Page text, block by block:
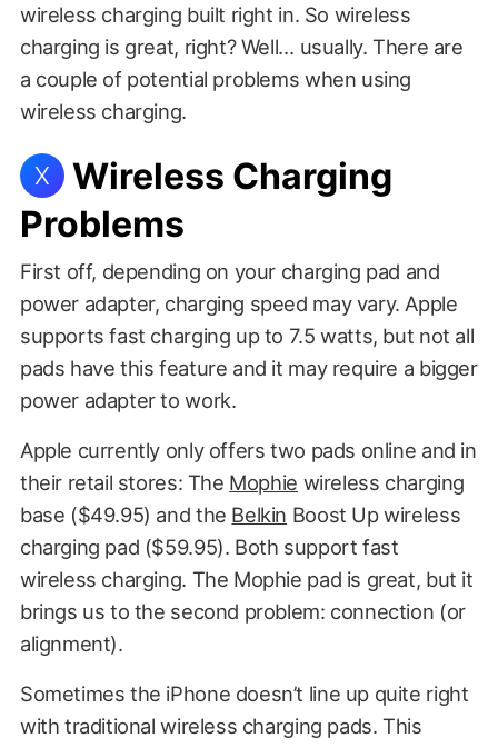
wireless charging built right in. So wireless
charging is great, right? Well… usually. There are
a couple of potential problems when using
wireless charging.
X
Wireless Charging
Problems
First off, depending on your charging pad and
power adapter, charging speed may vary. Apple
supports fast charging up to 7.5 watts, but not all
pads have this feature and it may require a bigger
power adapter to work.
Apple currently only offers two pads online and in
their retail stores: The Mophie wireless charging
base ($49.95) and the Belkin Boost Up wireless
charging pad ($59.95). Both support fast
wireless charging. The Mophie pad is great, but it
brings us to the second problem: connection (or
alignment).
Sometimes the iPhone doesn’t line up quite right
with traditional wireless charging pads. This